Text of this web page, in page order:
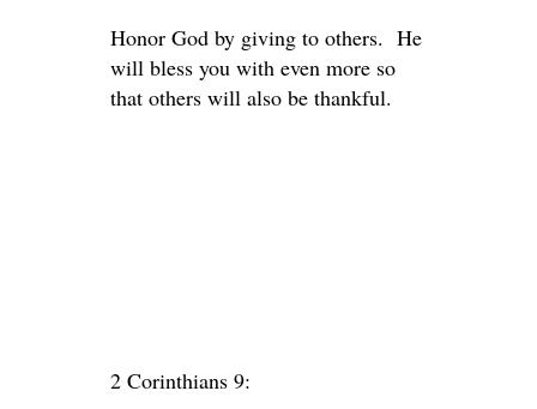
Honor God by giving to others. He
will bless you with even more so
that others will also be thankful.
2 Corinthians 9: